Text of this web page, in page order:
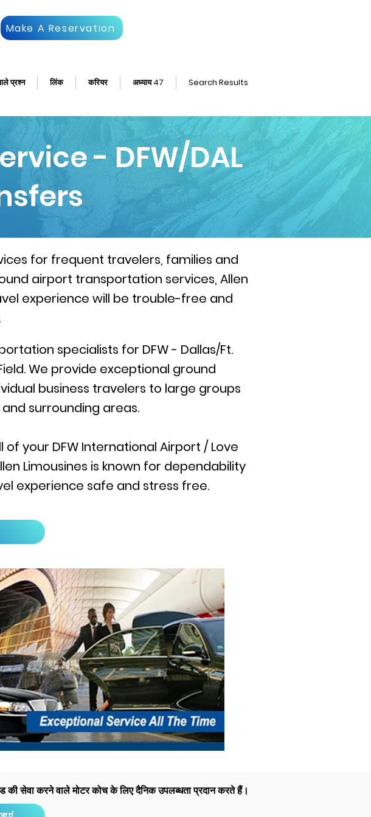
Make A Reservation
प्रश्न लिंक करियर अध्याय 47 Search Results
- DFW/DAL
for frequent travelers, families and
airport transportation services, Allen
experience will be trouble-free and
specialists for DFW - Dallas/Ft.
We provide exceptional ground
business travelers to large groups
surrounding areas.
your DFW International Airport / Love
Limousines is known for dependability
experience safe and stress free.
की सेवा करने वाले मोटर कोच के लिए दैनिक उपलब्धता प्रदान करते हैं।